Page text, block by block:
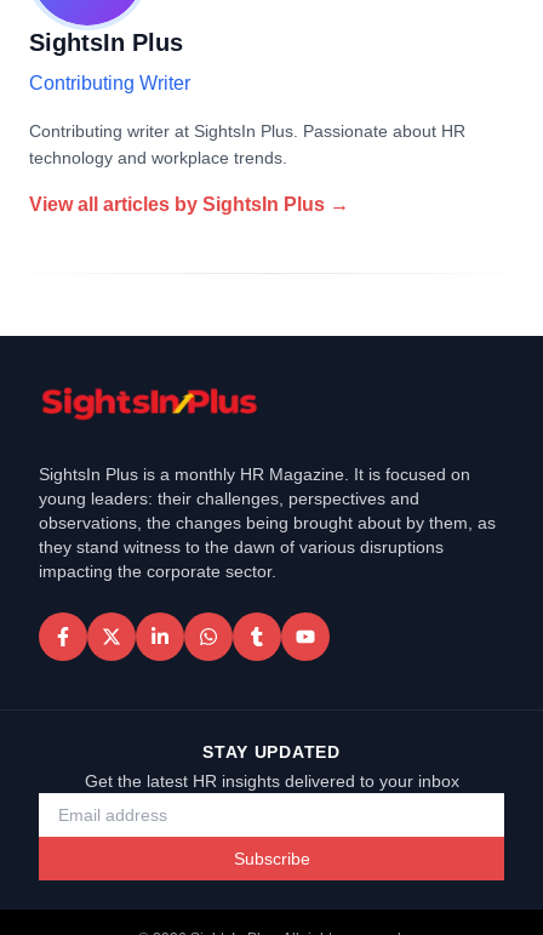
SightsIn Plus
Contributing Writer
Contributing writer at SightsIn Plus. Passionate about HR
technology and workplace trends.
View all articles by SightsIn Plus →
SightsIn Plus is a monthly HR Magazine. It is focused on
young leaders: their challenges, perspectives and
observations, the changes being brought about by them, as
they stand witness to the dawn of various disruptions
impacting the corporate sector.
STAY UPDATED
Get the latest HR insights delivered to your inbox
Subscribe